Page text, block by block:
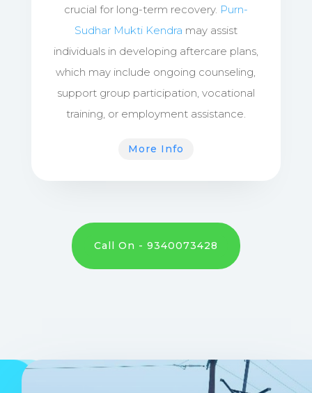
crucial for long-term recovery. Purn-
Sudhar Mukti Kendra may assist
individuals in developing aftercare plans,
which may include ongoing counseling,
support group participation, vocational
training, or employment assistance.
More Info
Call On - 9340073428